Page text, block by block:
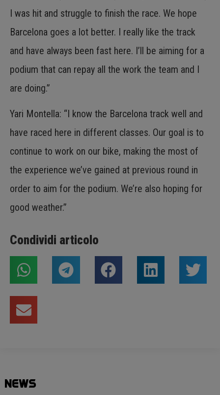
I was hit and struggle to finish the race. We hope
Barcelona goes a lot better. I really like the track
and have always been fast here. I’ll be aiming for a
podium that can repay all the work the team and I
are doing.”
Yari Montella: “I know the Barcelona track well and
have raced here in different classes. Our goal is to
continue to work on our bike, making the most of
the experience we’ve gained at previous round in
order to aim for the podium. We’re also hoping for
good weather.”
Condividi articolo
NEWS